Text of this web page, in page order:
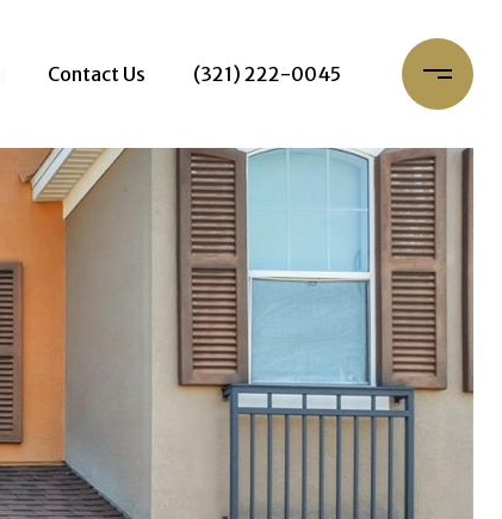
Contact Us (321) 222-0045